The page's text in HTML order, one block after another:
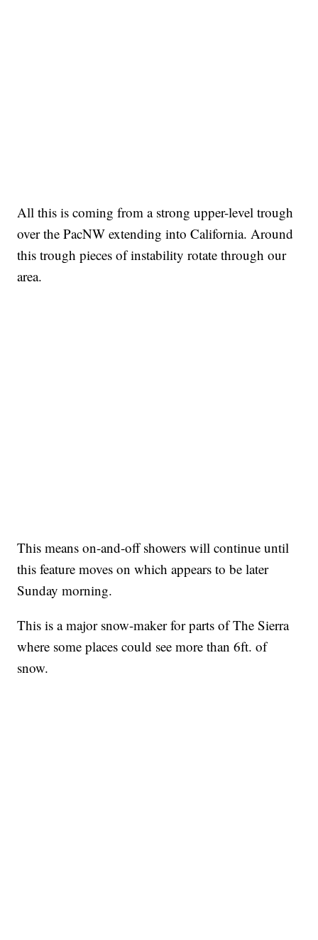
All this is coming from a strong upper-level trough
over the PacNW extending into California. Around
this trough pieces of instability rotate through our
area.
This means on-and-off showers will continue until
this feature moves on which appears to be later
Sunday morning.
This is a major snow-maker for parts of The Sierra
where some places could see more than 6ft. of
snow.